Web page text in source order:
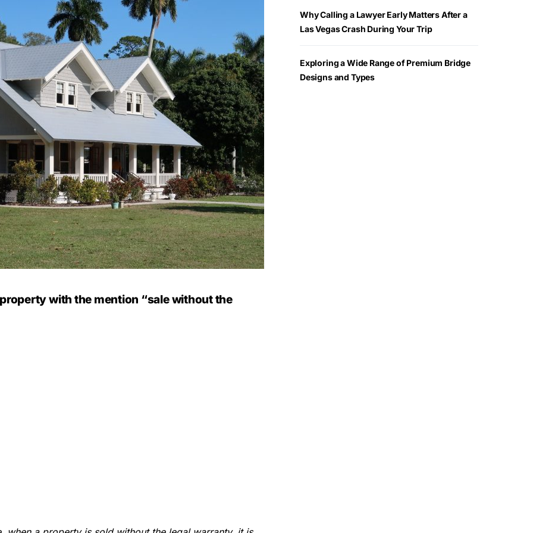
with the mention “sale without the
Why Calling a Lawyer Early Matters After a
Las Vegas Crash During Your Trip
Exploring a Wide Range of Premium Bridge
Designs and Types